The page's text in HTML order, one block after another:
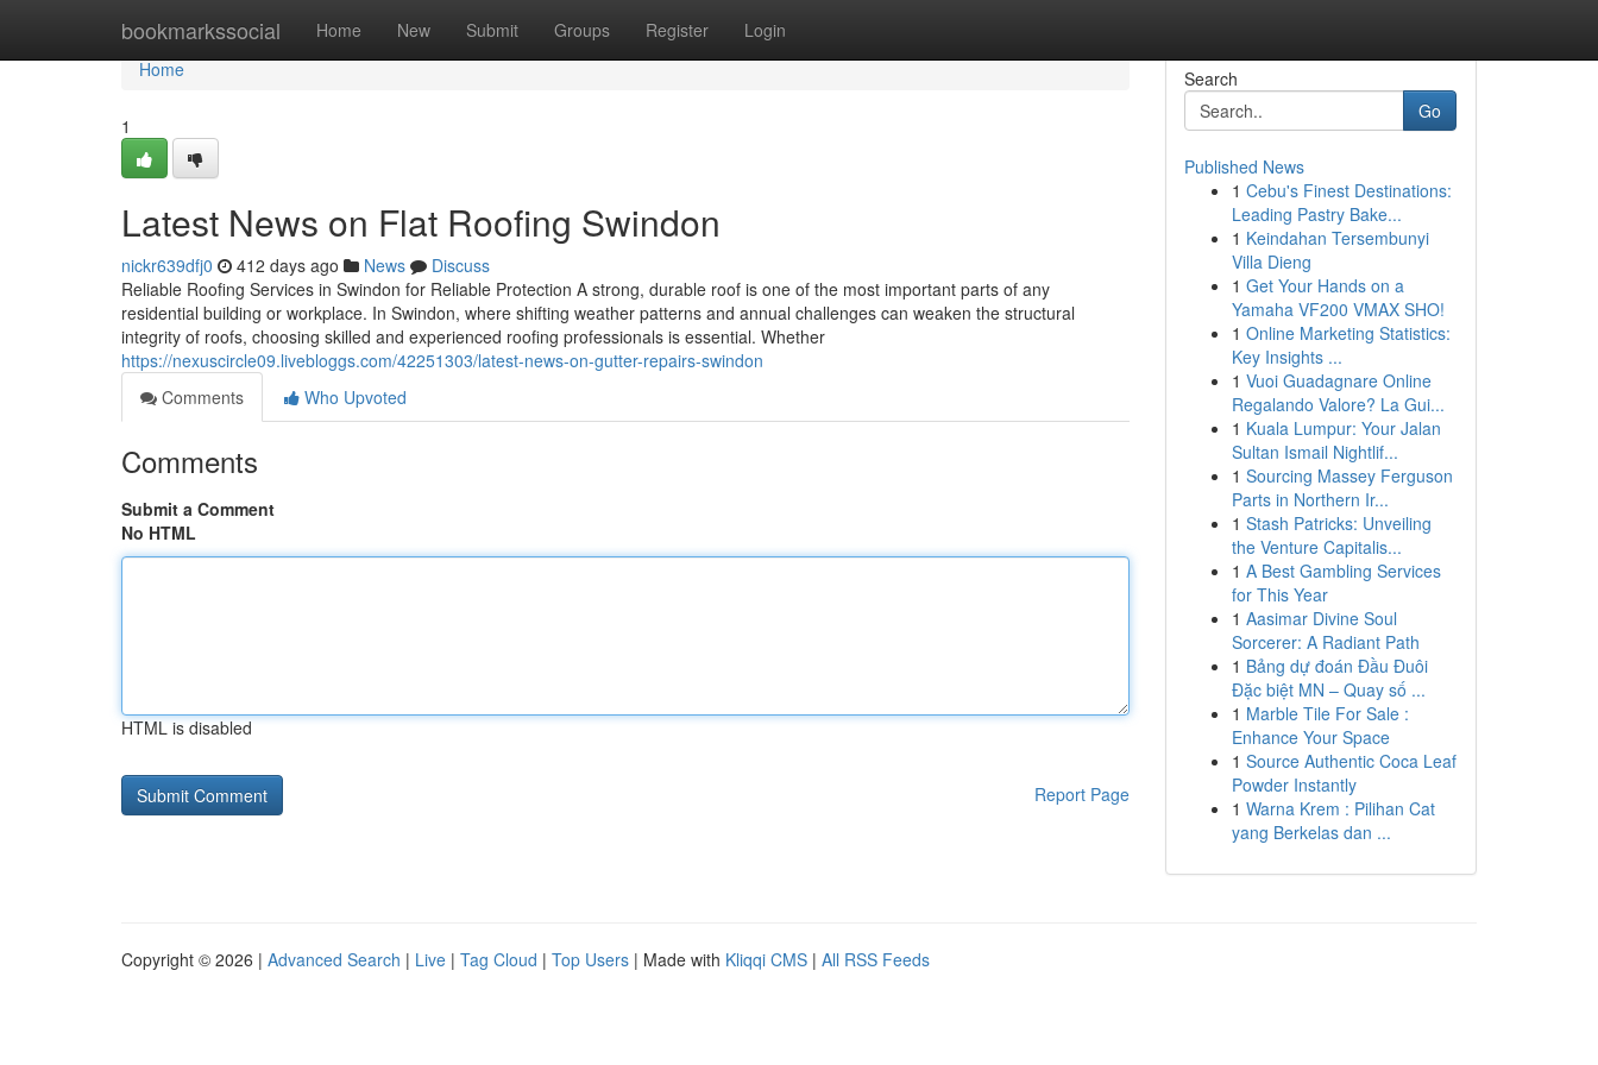
bookmarkssocial Home New Submit Groups Register Login
Home
Home
1
Latest News on Flat Roofing Swindon
nickr639dfj0 412 days ago News
Discuss
Reliable Roofing Services in Swindon for Reliable Protection A strong, durable roof is one of the most important parts of any
residential building or workplace. In Swindon, where shifting weather patterns and annual challenges can weaken the structural
integrity of roofs, choosing skilled and experienced roofing professionals is essential. Whether
https://nexuscircle09.livebloggs.com/42251303/latest-news-on-gutter-repairs-swindon
Comments
Who Upvoted
Comments
Submit a Comment
No HTML
HTML is disabled
Report Page
Search
Go
Published News
1 Cebu's Finest Destinations:
Leading Pastry Bake...
1 Keindahan Tersembunyi
Villa Dieng
1 Get Your Hands on a
Yamaha VF200 VMAX SHO!
1 Online Marketing Statistics:
Key Insights ...
1 Vuoi Guadagnare Online
Regalando Valore? La Gui...
1 Kuala Lumpur: Your Jalan
Sultan Ismail Nightlif...
1 Sourcing Massey Ferguson
Parts in Northern Ir...
1 Stash Patricks: Unveiling
the Venture Capitalis...
1 A Best Gambling Services
for This Year
1 Aasimar Divine Soul
Sorcerer: A Radiant Path
1 Bảng dự đoán Đầu Đuôi
Đặc biệt MN – Quay số ...
1 Marble Tile For Sale :
Enhance Your Space
1 Source Authentic Coca Leaf
Powder Instantly
1 Warna Krem : Pilihan Cat
yang Berkelas dan ...
Copyright © 2026 | Advanced Search | Live | Tag Cloud | Top Users | Made with Kliqqi CMS | All RSS Feeds